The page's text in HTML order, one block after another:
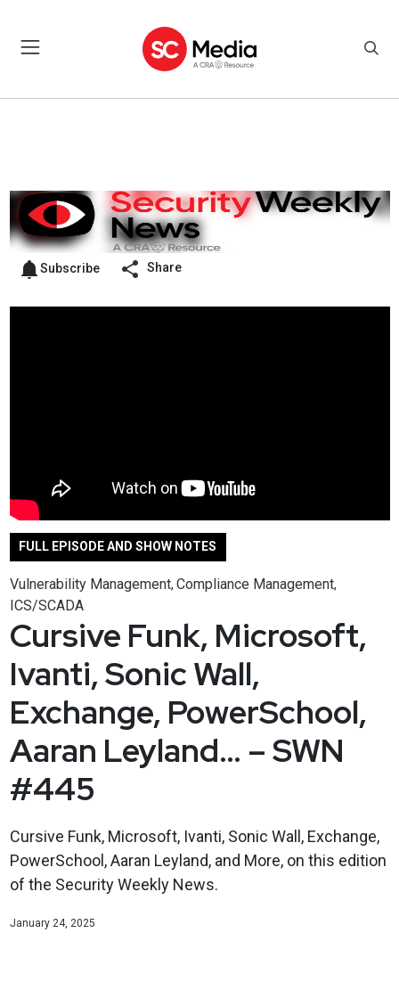
Subscribe Share
FULL EPISODE AND SHOW NOTES
Vulnerability Management, Compliance Management,
ICS/SCADA
Cursive Funk, Microsoft,
Ivanti, Sonic Wall,
Exchange, PowerSchool,
Aaran Leyland… – SWN
#445
Cursive Funk, Microsoft, Ivanti, Sonic Wall, Exchange,
PowerSchool, Aaran Leyland, and More, on this edition
of the Security Weekly News.
January 24, 2025